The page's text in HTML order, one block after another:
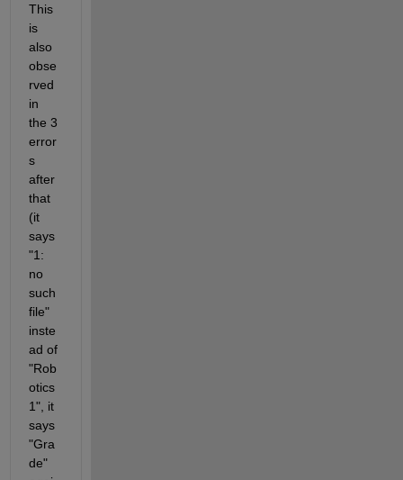
This
is
also
obse
rved
in
the 3
error
s
after
that
(it
says
"1:
no
such
file"
inste
ad of
"Rob
otics
1", it
says
"Gra
de"